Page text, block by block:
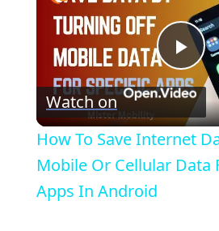
P
l
a
Watch on
How To Save Internet
Mobile Or Cellular Data
Apps In Android